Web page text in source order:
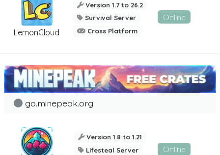
LemonCloud
Version 1.7 to 26.2
Survival Server
Cross Platform
Online
go.minepeak.org
Version 1.8 to 1.21
Lifesteal Server
Online